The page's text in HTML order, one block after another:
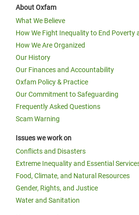
About Oxfam
What We Believe
How We Fight Inequality to End Poverty
How We Are Organized
Our History
Our Finances and Accountability
Oxfam Policy & Practice
Our Commitment to Safeguarding
Frequently Asked Questions
Scam Warning
Issues we work on
Conflicts and Disasters
Extreme Inequality and Essential
Food, Climate, and Natural Resources
Gender, Rights, and Justice
Water and Sanitation